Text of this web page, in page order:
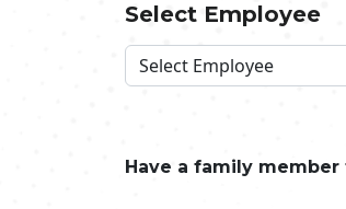
Select Employee
Have a family